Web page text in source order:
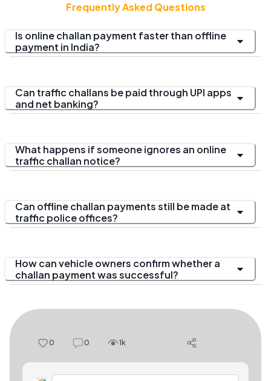
Frequently Asked Questions
Is online challan payment faster than offline
payment in India?
Can traffic challans be paid through UPI apps
and net banking?
What happens if someone ignores an online
traffic challan notice?
Can offline challan payments still be made at
traffic police offices?
How can vehicle owners confirm whether a
challan payment was successful?
0 0 1k